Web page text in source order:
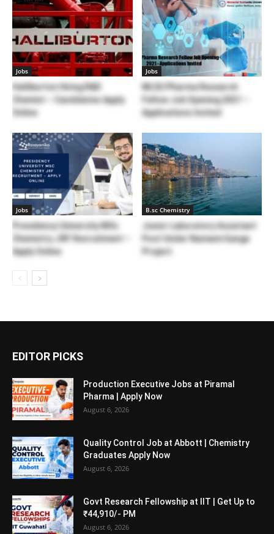
Jobs
Halliburton Hiring R&D
Chemist – Candidates Apply
Online
Jobs
MLSU Pharma Research
Fellow Job Opening 2021 –
Applications Invited
Jobs
Presidency University MSc
Chemistry JRF Recruitment –
Apply Online
B.sc Chemistry
Junior Laboratory Assistant
Post Under Namami Gange
Project
EDITOR PICKS
Production Executive Jobs at Piramal
Pharma | Apply Now
August 6, 2026
Quality Control Job at Abbott | Chemistry
Graduates Apply Now
August 6, 2026
Govt Research Fellowship at IIT | Get Up to
₹44,910/- PM
August 6, 2026